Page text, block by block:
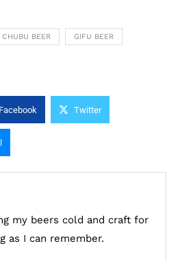
CHUBU BEER GIFU BEER
Facebook Twitter
my beers cold and craft for
as I can remember.